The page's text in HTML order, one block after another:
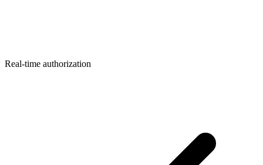
Real-time authorization